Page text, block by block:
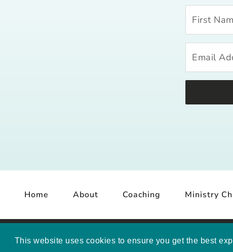
This website uses cookies to ensure you get the best
Home About Coaching Ministry